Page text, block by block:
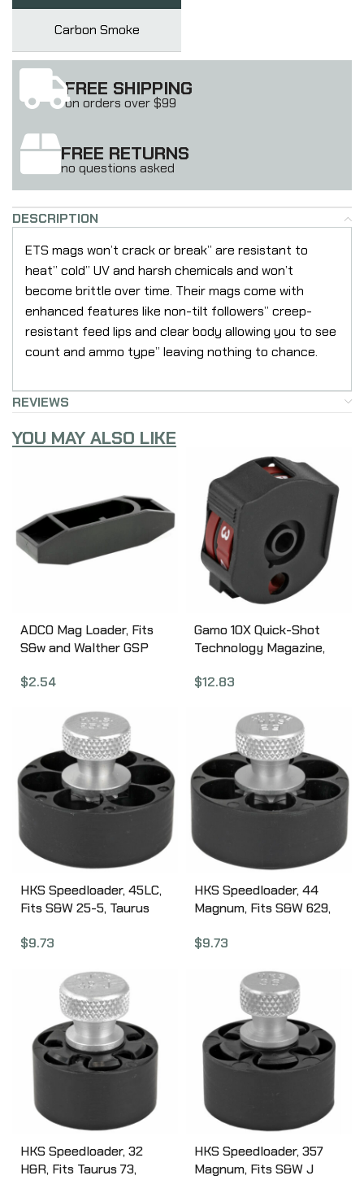
Carbon Smoke
FREE SHIPPING
on orders over $99
FREE RETURNS
no questions asked
DESCRIPTION
ETS mags won’t crack or break” are resistant to
heat” cold” UV and harsh chemicals and won’t
become brittle over time. Their mags come with
enhanced features like non-tilt followers” creep-
resistant feed lips and clear body allowing you to see
count and ammo type” leaving nothing to chance.
REVIEWS
YOU MAY ALSO LIKE
ADCO Mag Loader, Fits
S&w and Walther GSP
STSW
$2.54
Gamo 10X Quick-Shot
Technology Magazine,
Swarm, .22 Pellet, 10Rd,
$12.83
HKS Speedloader, 45LC,
Fits S&W 25-5, Taurus
$9.73
HKS Speedloader, 44
Magnum, Fits S&W 629,
29M
$9.73
HKS Speedloader, 32
H&R, Fits Taurus 73,
HKS Speedloader, 357
Magnum, Fits S&W J